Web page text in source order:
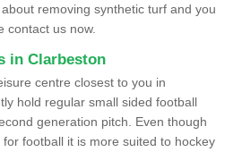
removing synthetic turf and you
contact us now.
in Clarbeston
centre closest to you in
hold regular small sided football
generation pitch. Even though
football it is more suited to hockey